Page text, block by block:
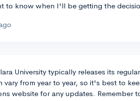
to know when I'll be getting the
University typically releases its
vary from year to year, so it's best to
website for any updates. Remember